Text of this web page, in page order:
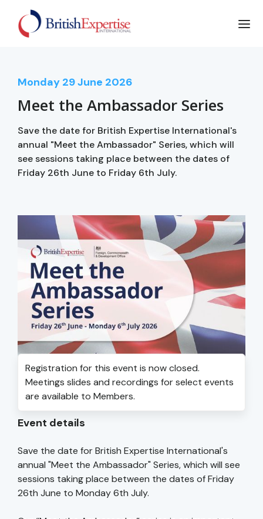
Monday 29June 2026
Meet the Ambassador Series
Save the date for British Expertise International's
annual "Meet the Ambassador" Series, which will
see sessions taking place between the dates of
Friday 26th June to Friday 6th July.
Registration for this event is now closed.
Meetings slides and recordings for select events
are available to Members.
Event details
Save the date for British Expertise International's
annual "Meet the Ambassador" Series, which will see
sessions taking place between the dates of Friday
26th June to Monday 6th July.